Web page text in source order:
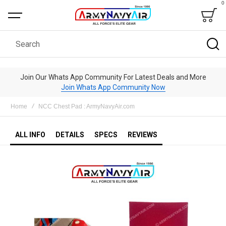
Bag
0
Search
Join Our Whats App Community For Latest Deals and More
Join Whats App Community Now
Home NCC Chest Pad : ArmyNavyAir.com
ALL INFO DETAILS SPECS REVIEWS